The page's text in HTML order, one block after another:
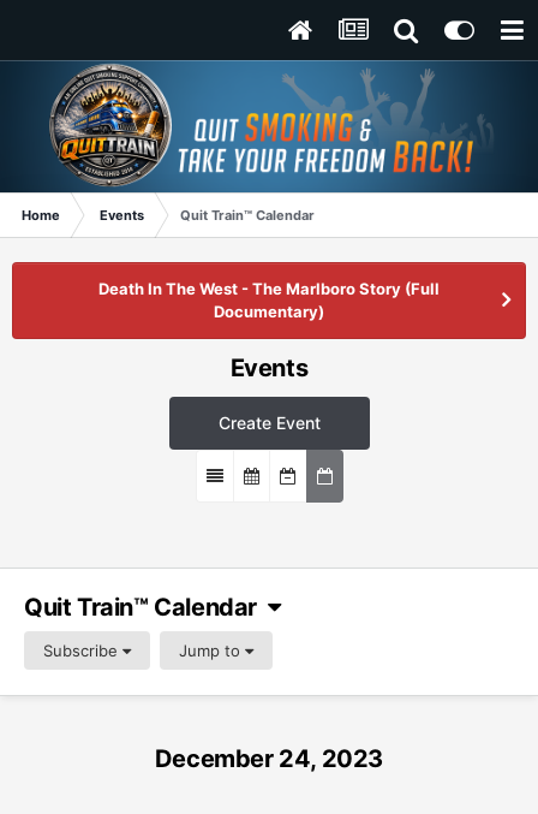
Home Events Quit Train™ Calendar
Death In The West - The Marlboro Story (Full
Documentary)
Events
Create Event
Quit Train™ Calendar
Subscribe Jump to
December 24, 2023